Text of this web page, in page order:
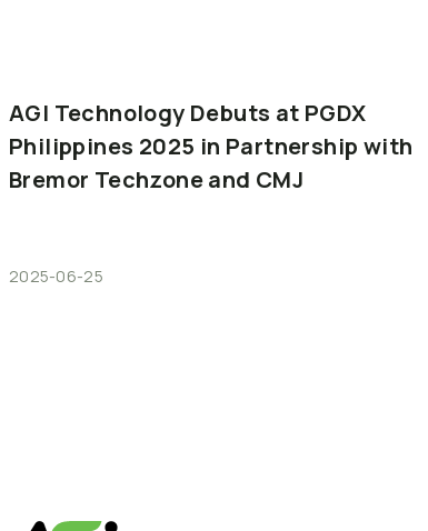
AGI Technology Debuts at PGDX
Philippines 2025 in Partnership with
Bremor Techzoneand CMJ
2025-06-25